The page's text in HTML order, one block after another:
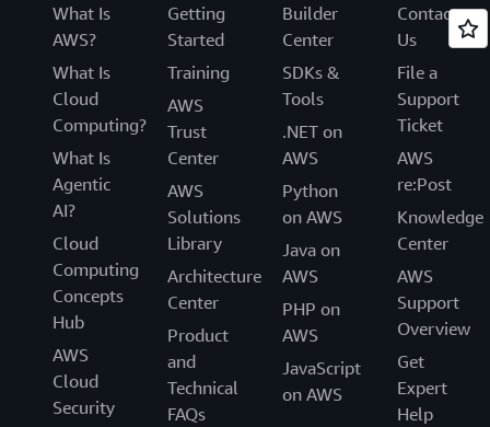
What Is
AWS?
What Is
Cloud
Computing?
What Is
Agentic
AI?
Cloud
Computing
Concepts
Hub
AWS
Cloud
Security
Getting
Started
Training
AWS
Trust
Center
AWS
Solutions
Library
Architecture
Center
Product
and
Technical
FAQs
Builder
Center
SDKs &
Tools
.NET on
AWS
Python
on AWS
Java on
AWS
PHP on
AWS
JavaScript
on AWS
Contact
Us
File a
Support
Ticket
AWS
re:Post
Knowledge
Center
AWS
Support
Overview
Get
Expert
Help